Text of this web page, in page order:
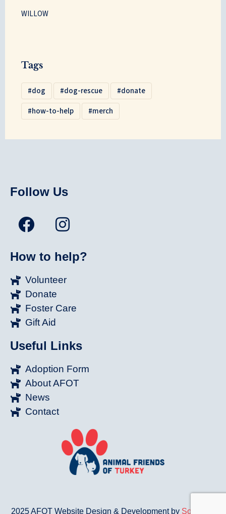
WILLOW
Tags
dog dog-rescue
donate
how-to-help
merch
Follow Us
How to help?
Volunteer
Donate
Foster Care
Gift Aid
Useful Links
Adoption Form
About AFOT
News
Contact
2025 AFOT Website Design & Development by Sonat.Co